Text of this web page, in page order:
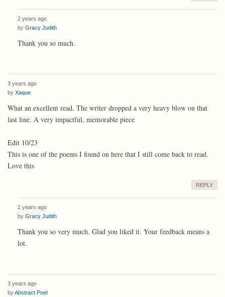
2 years ago
by Gracy Judith
Thank you so much.
3 years ago
by Xaque
What an excellent read. The writer dropped a very heavy blow on that
last line. A very impactful, memorable piece
Edit 10/23
This is one of the poems I found on here that I still come back to read.
Love this
REPLY
2 years ago
by Gracy Judith
Thank you so very much. Glad you liked it. Your feedback means a
lot.
3 years ago
byAbstract Poet